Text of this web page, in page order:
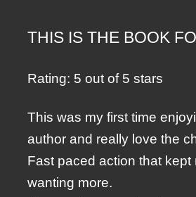
THIS IS THE BOOK
Rating: 5 out of 5 stars
This was my first time
author and really love the
Fast paced action that kept
wanting more.